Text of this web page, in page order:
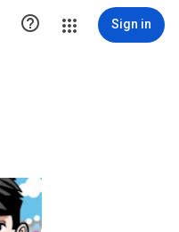
 Sign in